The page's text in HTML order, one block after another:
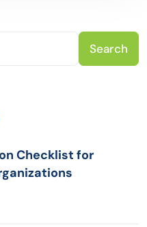
Search
Checklist for